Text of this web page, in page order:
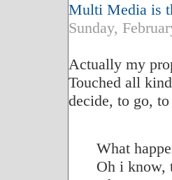
Multi Media is
Sunday,
Actually my
Touched all
decide, to go,
What
Oh i know,